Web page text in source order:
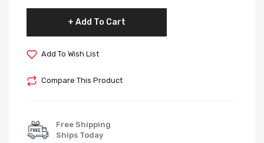
Add To Cart
Add To Wish List
Compare This Product
Free Shipping
Ships Today